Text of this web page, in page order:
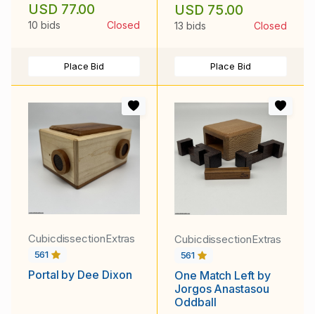
USD 77.00
10 bids Closed
Place Bid
USD 75.00
13 bids Closed
Place Bid
CubicdissectionExtras
561
Portal by Dee Dixon
CubicdissectionExtras
561
One Match Left by
Jorgos Anastasou
Oddball